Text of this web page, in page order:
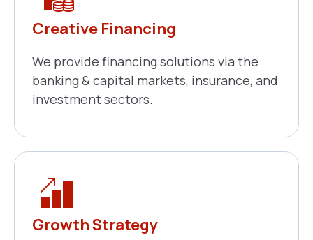
Creative Financing
We provide financing solutions via the
banking & capital markets, insurance, and
investment sectors.
Growth Strategy